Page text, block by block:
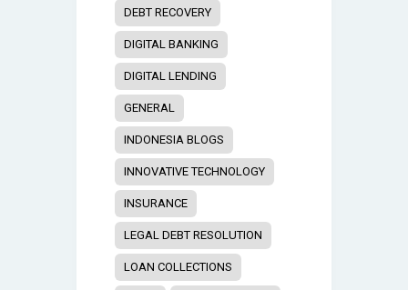
DEBT RECOVERY
DIGITAL BANKING
DIGITAL LENDING
GENERAL
INDONESIA BLOGS
INNOVATIVE TECHNOLOGY
INSURANCE
LEGAL DEBT RESOLUTION
LOAN COLLECTIONS